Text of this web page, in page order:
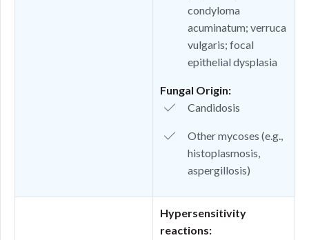
condyloma
acuminatum; verruca
vulgaris; focal
epithelial dysplasia
Fungal Origin:
Candidosis
Other mycoses (e.g.,
histoplasmosis,
aspergillosis)
Hypersensitivity
reactions: